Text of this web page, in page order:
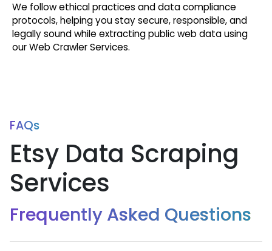
We follow ethical practices and data compliance
protocols, helping you stay secure, responsible, and
legally sound while extracting public web data using
our Web Crawler Services.
FAQs
Etsy Data Scraping
Services
Frequently Asked Questions